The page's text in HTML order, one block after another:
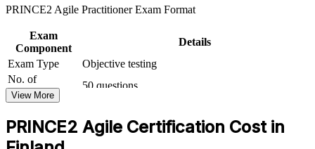
View Schedules
For Organizations
PRINCE2 Agile group training helps Finnish organisations equip
PMOs and delivery teams to run projects that blend PRINCE2
governance with agile delivery. Training can be delivered for teams,
departments or leadership groups. For organisations moving to
hybrid delivery, this programme provides a scalable, consistent way
to build capability across the business.
If your teams struggle to balance governance with agile flexibility,
PRINCE2 Agile Practitioner Exam Format
Exam
Component
Details
Exam Type
Objective testing
No. of
Questions
50 questions
Passing Score
30 marks or more required to pass (out of 50
questions): 60%
View More
PRINCE2 Agile Certification Cost in